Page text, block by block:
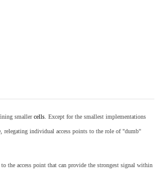
smallercells . Except for the smallest implementations
relegating individual access points to the role of "dumb"
the access point that can provide the strongest signal within